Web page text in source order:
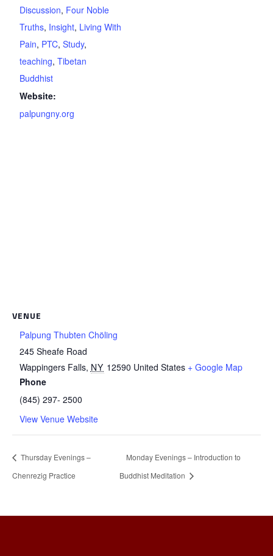
Discussion, Four Noble
Truths, Insight, Living With
Pain, PTC, Study,
teaching, Tibetan
Buddhist
Website:
palpungny.org
VENUE
Palpung Thubten Chöling
245 Sheafe Road
Wappingers Falls, NY 12590 United States + Google Map
Phone
(845) 297- 2500
View Venue Website
Thursday Evenings –
Chenrezig Practice
Monday Evenings – Introduction to
Buddhist Meditation